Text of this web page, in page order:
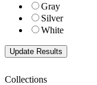
Gray
Silver
White
Collections